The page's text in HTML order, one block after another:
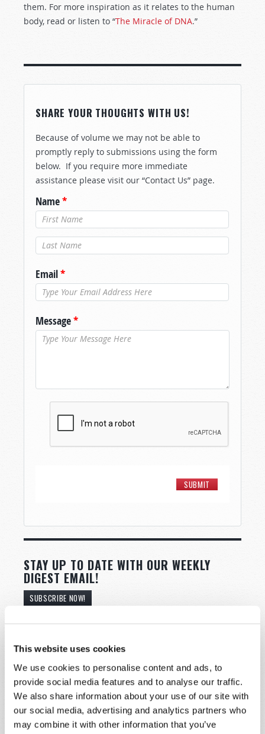
This website uses cookies
We use cookies to personalise content and ads, to
provide social media features and to analyse our traffic.
We also share information about your use of our site with
our social media, advertising and analytics partners who
may combine it with other information that you’ve
them. For more inspiration as it relates to the human
body, read or listen to “The Miracle of DNA.”
SHARE YOUR THOUGHTS WITH US!
Because of volume we may not be able to
promptly reply to submissions using the form
below. If you require more immediate
assistance please visit our “Contact Us” page.
Name*
Last Name*
Email*
Message*
STAY UP TO DATE WITH OUR WEEKLY
DIGEST EMAIL!
SUBSCRIBE NOW!
Read
Magazine
List Articles
Subscribe